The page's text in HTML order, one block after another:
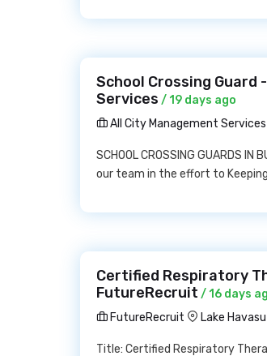
School Crossing Guard
Services / 19 days ago
All City Management Services
SCHOOL CROSSING GUARDS
our team in the effort to
Certified Respiratory
FutureRecruit / 16 days
FutureRecruit
Lake
Title: Certified Respiratory